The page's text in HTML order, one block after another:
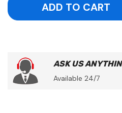
ASK US
Available 24/7